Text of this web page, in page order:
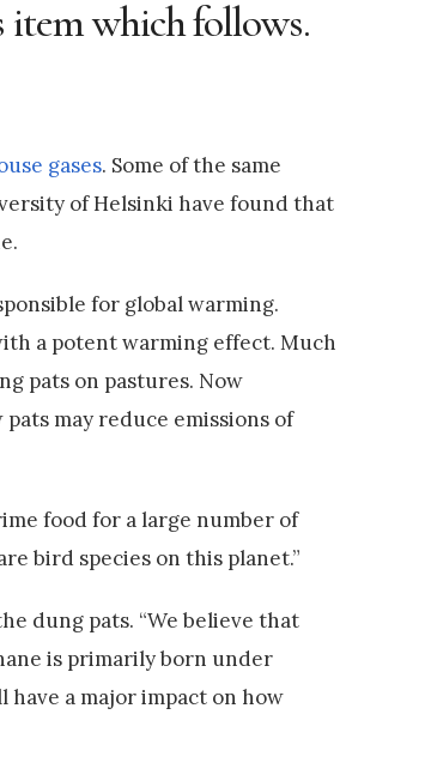
item which follows.
gases. Some of the same
of Helsinki have found that
for global warming.
a potent warming effect. Much
pats on pastures. Now
may reduce emissions of
food for a large number of
bird species on this planet.”
dung pats. “We believe that
is primarily born under
a major impact on how